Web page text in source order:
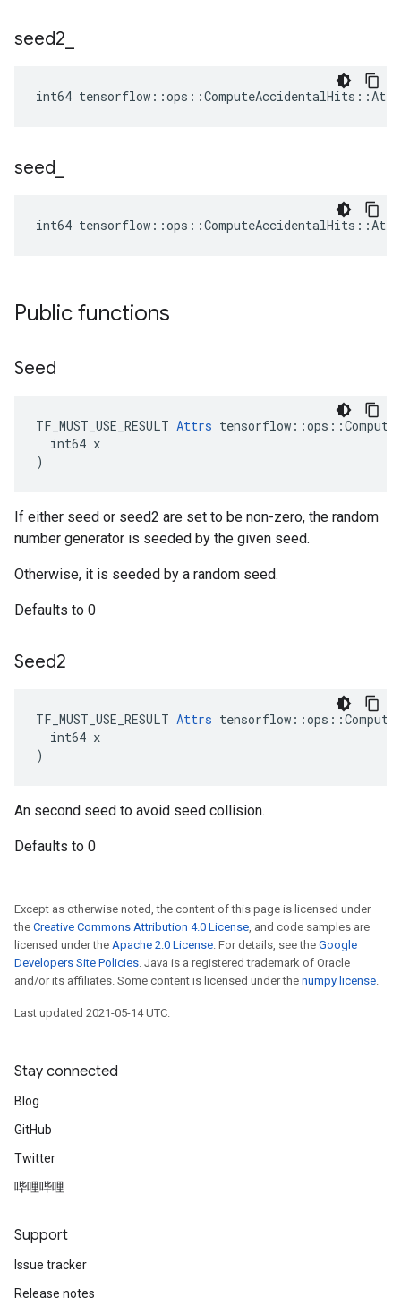
seed2
int64
seed
int64
Public functions
Seed
TF_MUST_USE_RESULT Attrs
  int64 x
)
If either seed or seed2 are set to be non-zero, the random
number generator is seeded by the given seed.
Otherwise, it is seeded by a random seed.
Defaults to 0
Seed2
TF_MUST_USE_RESULT Attrs
  int64 x
)
An second seed to avoid seed collision.
Defaults to 0
Except as otherwise noted, the content of this page is licensed under
the Creative Commons Attribution 4.0 License, and code samples are
licensed under the Apache 2.0 License. For details, see the Google
Developers Site Policies. Java is a registered trademark of Oracle
and/or its affiliates. Some content is licensed under the numpy license.
Last updated 2021-05-14 UTC.
Stay connected
Blog
GitHub
Twitter
哔哩哔哩
Support
Issue tracker
Release notes